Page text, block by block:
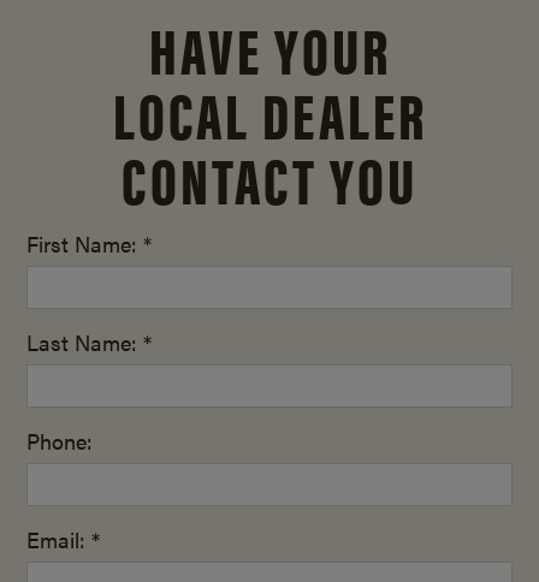
HAVE YOUR
LOCAL DEALER
CONTACT YOU
First Name: *
Last Name: *
Phone:
Email: *